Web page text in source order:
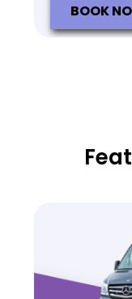
BOOK